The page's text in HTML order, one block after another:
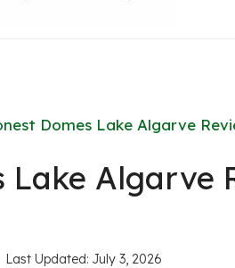
Domes Lake Algarve
Lake Algarve
Last Updated: July 3, 2026